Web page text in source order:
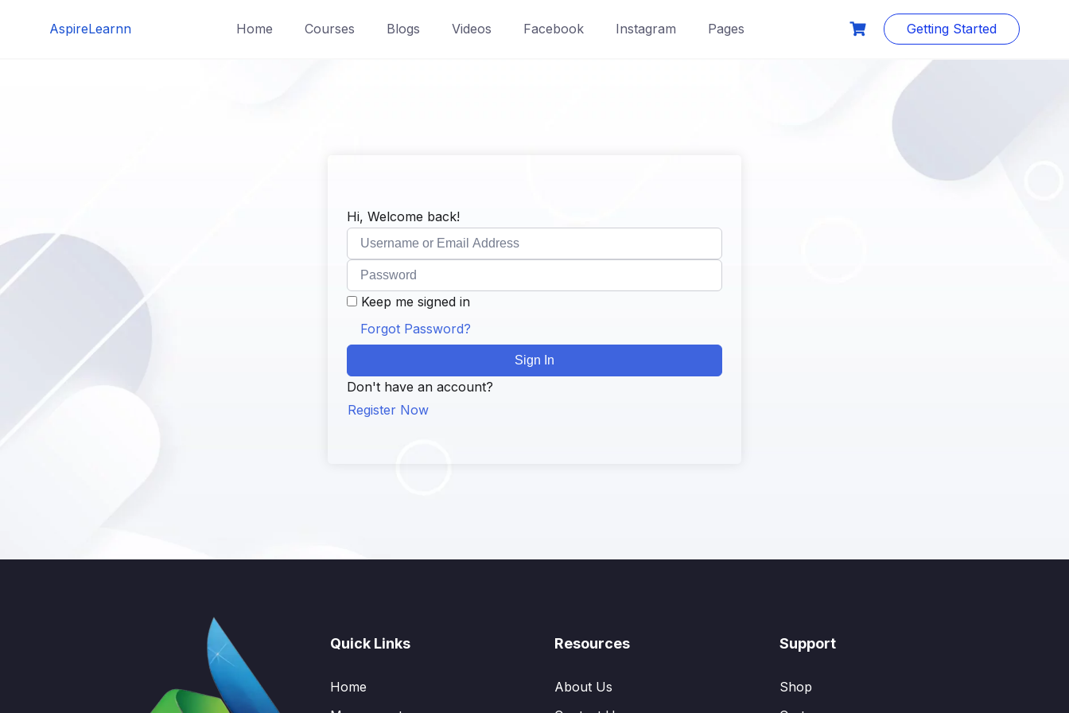
AspireLearnn Home Courses Blogs Videos Facebook Instagram Pages Getting Started
Hi, Welcome back!
Keep me signed in
Forgot Password?
Sign In
Don't have an account?
Register Now
Quick Links
Home
Resources
About Us
Support
Shop